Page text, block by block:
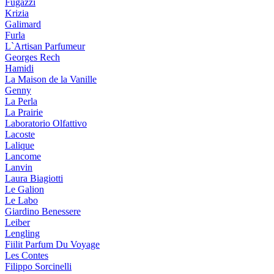
Fugazzi
Krizia
Galimard
Furla
L`Artisan Parfumeur
Georges Rech
Hamidi
La Maison de la Vanille
Genny
La Perla
La Prairie
Laboratorio Olfattivo
Lacoste
Lalique
Lancome
Lanvin
Laura Biagiotti
Le Galion
Le Labo
Giardino Benessere
Leiber
Lengling
Fiilit Parfum Du Voyage
Les Contes
Filippo Sorcinelli